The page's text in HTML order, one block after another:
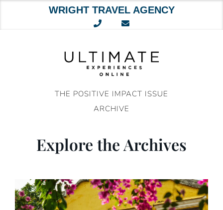
WRIGHT TRAVEL AGENCY
THE POSITIVE IMPACT ISSUE
ARCHIVE
Explore the Archives